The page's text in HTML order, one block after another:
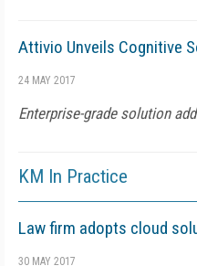
Attivio Unveils Cognitive
24 MAY 2017
Enterprise-grade solution
KM In Practice
Law firm adopts cloud
30 MAY 2017